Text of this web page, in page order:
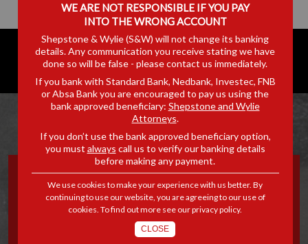
EXPERTS CALL FOR
STRONGER ENFORCEMENT
OF LABOUR LAWS
WE ARE NOT RESPONSIBLE IF YOU PAY
INTO THE WRONG ACCOUNT
Shepstone & Wylie (S&W) will not change its banking
details. Any communication you receive stating we have
done so will be false - please contact us immediately.
If you bank with Standard Bank, Nedbank, Investec, FNB
or Absa Bank you are encouraged to pay us using the
bank approved beneficiary: Shepstone and Wylie
Attorneys.
If you don’t use the bank approved beneficiary option,
you must always call us to verify our banking details
before making any payment.
We use cookies to make your experience with us better. By
continuing to use our website, you are agreeing to our use of
cookies. To find out more see ourprivacy policy.
CLOSE